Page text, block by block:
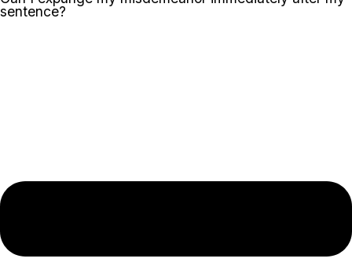
sentence?